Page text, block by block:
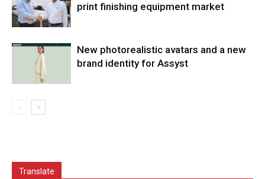
print finishing equipment market
New photorealistic avatars and a new
brand identity for Assyst
Translate